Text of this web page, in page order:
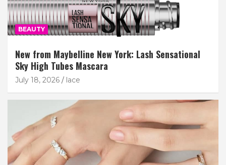
BEAUTY
New from Maybelline New York: Lash Sensational
Sky High Tubes Mascara
July 18, 2026 lace